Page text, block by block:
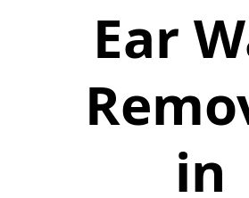
Ear
in